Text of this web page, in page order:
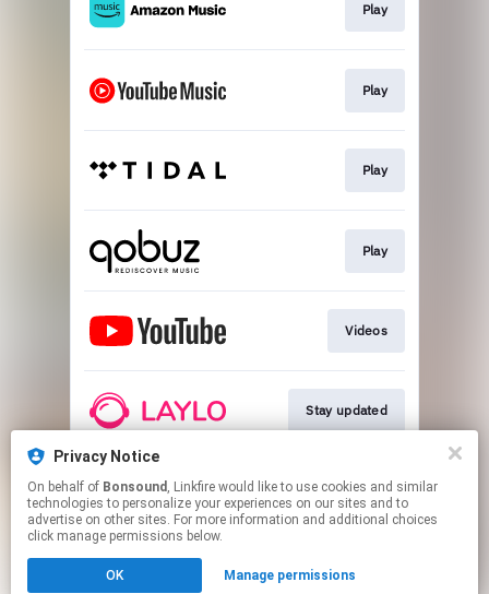
Play
Play
Play
Play
Videos
Stay updated
Go To
Privacy Notice
On behalf of Bonsound , Linkfire would like to use cookies and similar
technologies to personalize your experiences on our sites and to
advertise on other sites. For more information and additional choices
click manage permissions below.
OK Manage permissions